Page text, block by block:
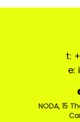
t:
e:
NODA, 15